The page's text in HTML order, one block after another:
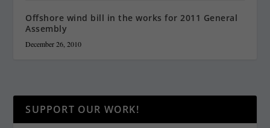
Offshore wind bill in the works for 2011 General
Assembly
December 26, 2010
SUPPORT OUR WORK!